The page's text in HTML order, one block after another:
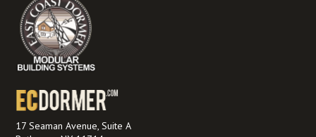
17 Seaman Avenue, Suite A